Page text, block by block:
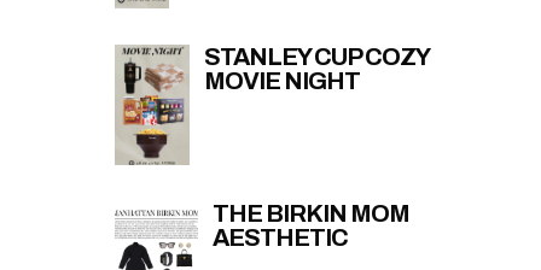
STANLEY CUP COZY
MOVIE NIGHT
THE BIRKIN MOM
AESTHETIC